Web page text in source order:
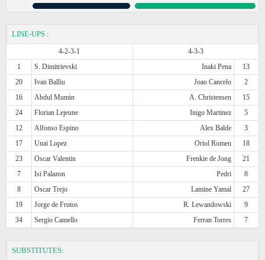
LINE-UPS :
4-2-3-1
4-3-3
1
S. Dimitrievski Inaki Pena
13
20
Ivan Balliu Joao Cancelo
2
16
Abdul Mumin A. Christensen
15
24
Florian Lejeune Inigo Martinez
5
12
Alfonso Espino Alex Balde
3
17
Unai Lopez Oriol Romeu
18
23
Oscar Valentin Frenkie de Jong
21
7
Isi Palazon Pedri
8
8
Oscar Trejo Lamine Yamal
27
19
Jorge de Frutos R. Lewandowski
9
34
Sergio Camello Ferran Torres 7
SUBSTITUTES: